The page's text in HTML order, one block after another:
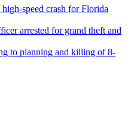
speed crash for Florida
arrested for grand theft and
to planning and killing of 8-